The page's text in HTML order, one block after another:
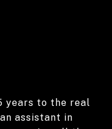
years to the real
assistant in